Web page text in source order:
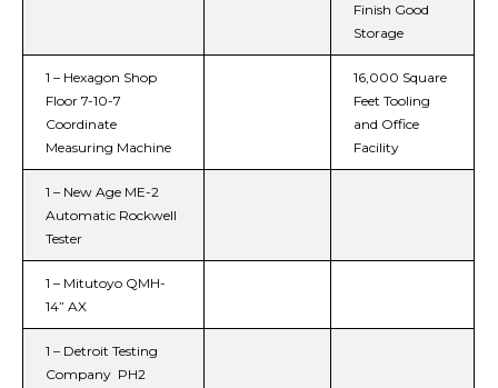
Finish Good
Storage
1 – Hexagon Shop
Floor 7-10-7
Coordinate
Measuring Machine​
16,000 Square
Feet Tooling
and Office
Facility
1 – New Age ME-2
Automatic Rockwell
Tester​
1 – Mitutoyo QMH-
14” AX
1 – Detroit Testing
Company PH2